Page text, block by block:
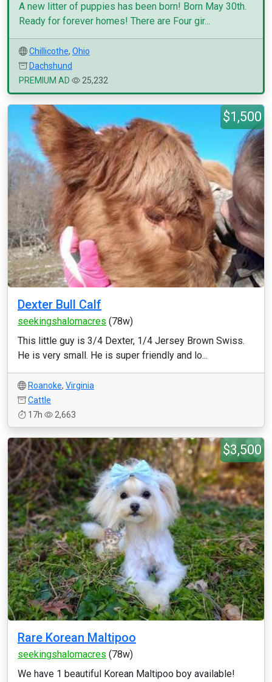
A new litter of puppies has been born! Born May 30th.
Ready for forever homes! There are Four gir...
Chillicothe, Ohio
Dachshund
PREMIUM AD
25,232
$1,500
Dexter Bull Calf
seekingshalomacres (78w)
This little guy is 3/4 Dexter, 1/4 Jersey Brown Swiss.
He is very small. He is super friendly and lo...
Roanoke, Virginia
Cattle
17h
2,663
$3,500
Rare Korean Maltipoo
seekingshalomacres (78w)
We have 1 beautiful Korean Maltipoo boy available!